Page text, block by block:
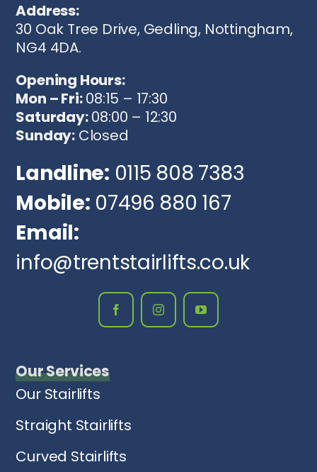
Address:
30 Oak Tree Drive, Gedling, Nottingham,
NG4 4DA.
Opening Hours:
Mon – Fri:08:15 – 17:30
Saturday:08:00 – 12:30
Sunday:Closed
Landline: 0115 808 7383
Mobile: 07496 880 167
Email:
info@trentstairlifts.co.uk
Our Services
Our Stairlifts
Straight Stairlifts
Curved Stairlifts